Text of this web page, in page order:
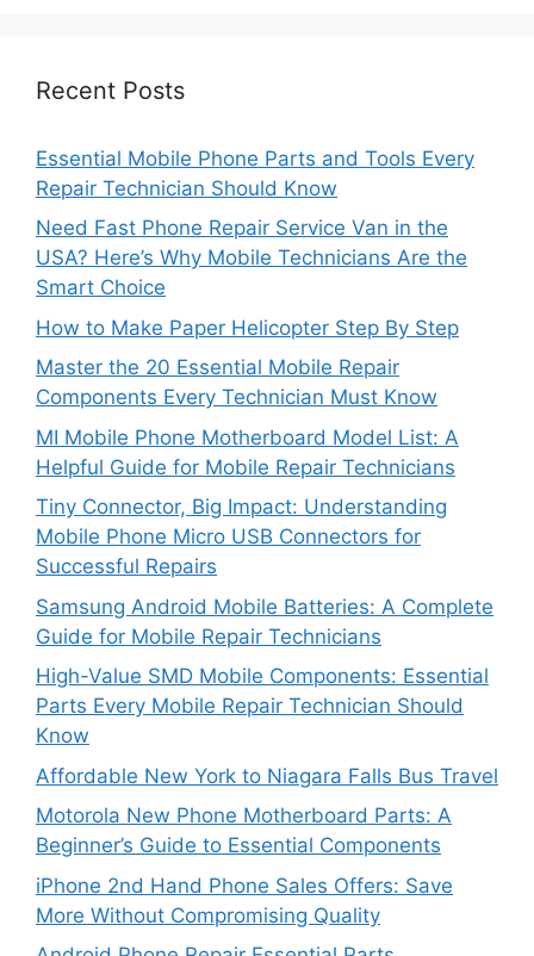
Recent Posts
Essential Mobile Phone Parts and Tools Every
Repair Technician Should Know
Need Fast Phone Repair Service Van in the
USA? Here’s Why Mobile Technicians Are the
Smart Choice
How to Make Paper Helicopter Step By Step
Master the 20 Essential Mobile Repair
Components Every Technician Must Know
MI Mobile Phone Motherboard Model List: A
Helpful Guide for Mobile Repair Technicians
Tiny Connector, Big Impact: Understanding
Mobile Phone Micro USB Connectors for
Successful Repairs
Samsung Android Mobile Batteries: A Complete
Guide for Mobile Repair Technicians
High-Value SMD Mobile Components: Essential
Parts Every Mobile Repair Technician Should
Know
Affordable New York to Niagara Falls Bus Travel
Motorola New Phone Motherboard Parts: A
Beginner’s Guide to Essential Components
iPhone 2nd Hand Phone Sales Offers: Save
More Without Compromising Quality